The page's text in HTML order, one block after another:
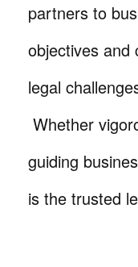
partners to
objectives and
legal
Whether
guiding
is the trusted